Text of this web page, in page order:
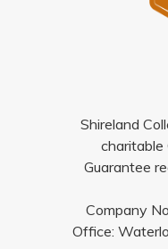
Shireland
charitable
Guarantee
Company
Office: